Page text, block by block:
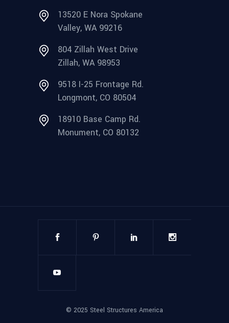
13520 E Nora Spokane
Valley, WA 99216
804 Zillah West Drive
Zillah, WA 98953
9518 I-25 Frontage Rd.
Longmont, CO 80504
18910 Base Camp Rd.
Monument, CO 80132
© 2025 Steel Structures America